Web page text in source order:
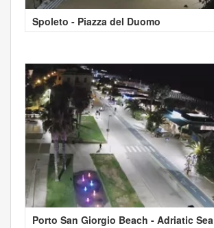
Spoleto - Piazza del Duomo
Porto San Giorgio Beach - Adriatic Sea